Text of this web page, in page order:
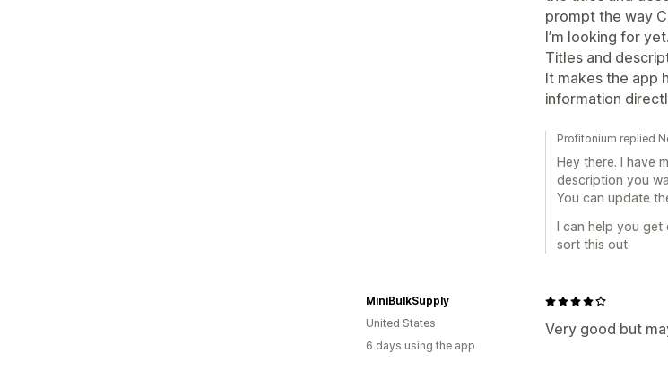
prompt the way
I’m looking for yet.
Titles and
It makes the app
information
Profitonium replied
Hey there. I have
description you
You can update
I can help you
sort this out.
Very good but
MiniBulkSupply
United States
6 days using the app